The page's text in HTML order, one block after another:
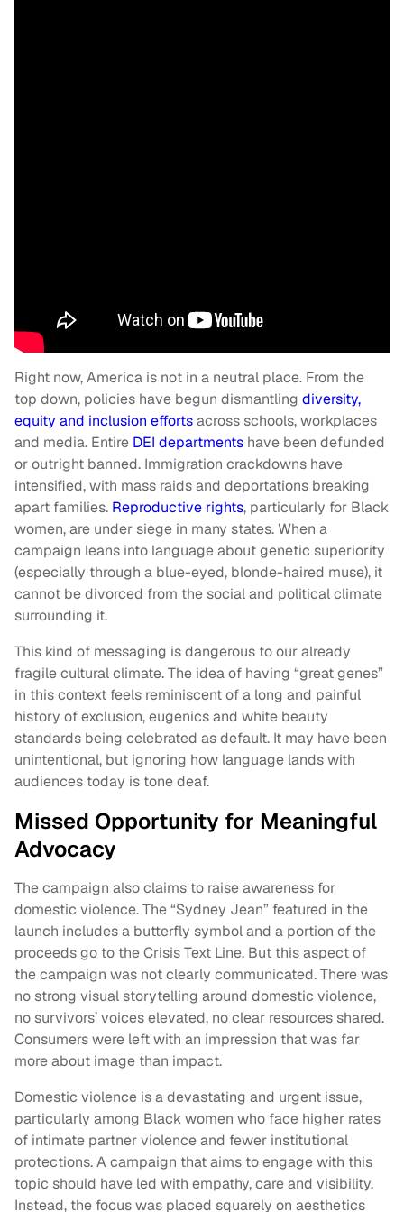
Right now, America is not in a neutral place. From the
top down, policies have begun dismantling diversity,
equity and inclusion effortsacross schools, workplaces
and media. Entire DEI departments have been defunded
or outright banned. Immigration crackdowns have
intensified, with mass raids and deportations breaking
apart families. Reproductive rights, particularly for Black
women, are under siege in many states. When a
campaign leans into language about genetic superiority
(especially through a blue-eyed, blonde-haired muse), it
cannot be divorced from the social and political climate
surrounding it.
This kind of messaging is dangerous to our already
fragile cultural climate. The idea of having “great genes”
in this context feels reminiscent of a long and painful
history of exclusion, eugenics and white beauty
standards being celebrated as default. It may have been
unintentional, but ignoring how language lands with
audiences today is tone deaf.
Missed Opportunity for Meaningful
Advocacy
The campaign also claims to raise awareness for
domestic violence. The “Sydney Jean” featured in the
launch includes a butterfly symbol and a portion of the
proceeds go to the Crisis Text Line. But this aspect of
the campaign was not clearly communicated. There was
no strong visual storytelling around domestic violence,
no survivors’ voices elevated, no clear resources shared.
Consumers were left with an impression that was far
more about image than impact.
Domestic violence is a devastating and urgent issue,
particularly among Black women who face higher rates
of intimate partner violence and fewer institutional
protections. A campaign that aims to engage with this
topic should have led with empathy, care and visibility.
Instead, the focus was placed squarely on aesthetics